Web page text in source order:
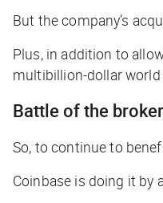
But the company’s
Plus, in addition to
multibillion-dollar
Battle of the
So, to continue to
Coinbase is doing it